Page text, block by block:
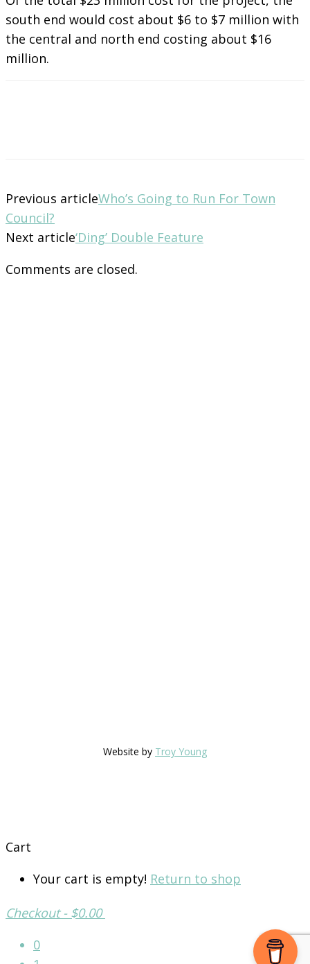
south end would cost about $6 to $7 million with
the central and north end costing about $16
million.
Previous articleWho’s Going to Run For Town
Council?
Next article‘Ding’ Double Feature
Comments are closed.
Website by Troy Young
Cart
Your cart is empty! Return to shop
Checkout - $0.00
0